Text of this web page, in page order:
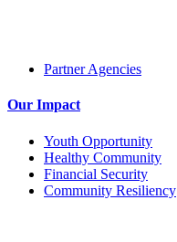
Partner Agencies
Our Impact
Youth Opportunity
Healthy Community
Financial Security
Community Resiliency